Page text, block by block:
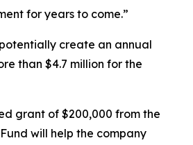
for years to come.”
create an annual
than $4.7 million for the
grant of $200,000 from the
will help the company